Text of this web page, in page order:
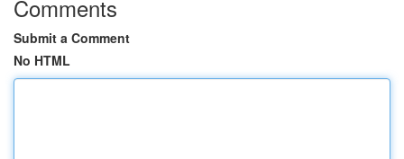
Comments
Submit a Comment
No HTML